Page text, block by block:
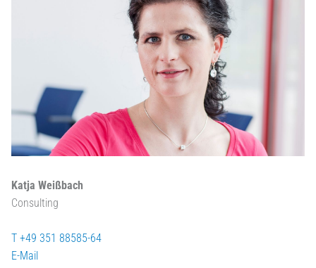
Katja Weißbach
Consulting
T +49 351 88585-64
E-Mail